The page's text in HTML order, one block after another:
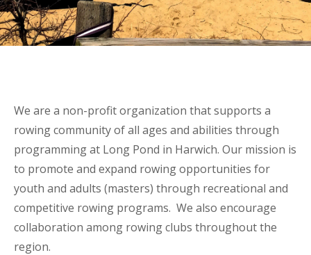
We are a non-profit organization that supports a
rowing community of all ages and abilities through
programming at Long Pond in Harwich. Our mission is
to promote and expand rowing opportunities for
youth and adults (masters) through recreational and
competitive rowing programs. We also encourage
collaboration among rowing clubs throughout the
region.